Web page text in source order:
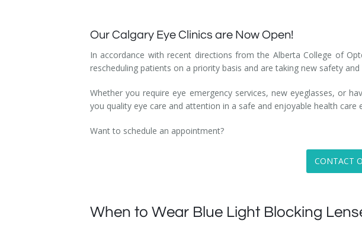
Our Calgary Eye Clinics are Now Open!
In accordance with recent directions from the Alberta College of
rescheduling patients on a priority basis and are taking new safety
Whether you require eye emergency services, new eyeglasses, or
you quality eye care and attention in a safe and enjoyable health care
Want to schedule an appointment?
CONTACT
When to Wear Blue Light Blocking